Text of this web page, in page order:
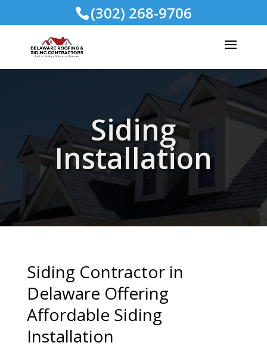
(302) 268-9706
Siding
Installation
Siding Contractor in
Delaware Offering
Affordable Siding
Installation